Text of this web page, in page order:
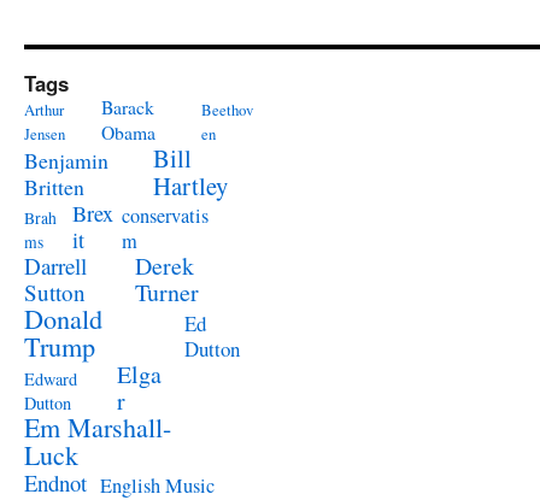
Tags
Arthur
Jensen
Barack
Obama
Beethov
en
Benjamin
Britten
Bill
Hartley
Brah
ms
Brex
it
conservatis
m
Darrell
Sutton
Derek
Turner
Donald
Trump
Ed
Dutton
Edward
Dutton
Elga
r
Em Marshall-
Luck
Endnot English Music